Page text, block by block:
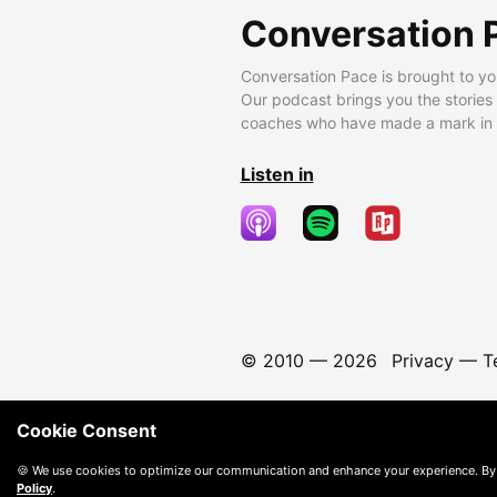
Conversation
Conversation Pace is brought to
Our podcast brings you the
coaches who have made a mark
Listen in
© 2010 — 2026 Privacy—
Cookie Consent
🍪 We use cookies to optimize our communication and enhance your experience.
Policy.